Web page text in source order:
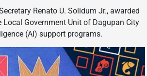
Renato U. Solidum Jr., awarded
Government Unit of Dagupan City
(AI) support programs.